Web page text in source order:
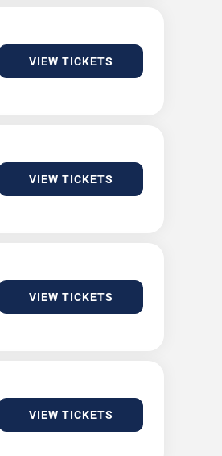
VIEW TICKETS
VIEW TICKETS
VIEW TICKETS
VIEW TICKETS